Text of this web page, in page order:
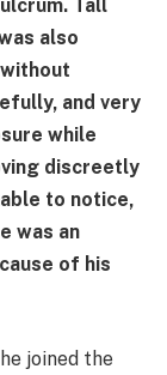
Tall
also
and very
while
discreetly
to notice,
was an
of his
joined the